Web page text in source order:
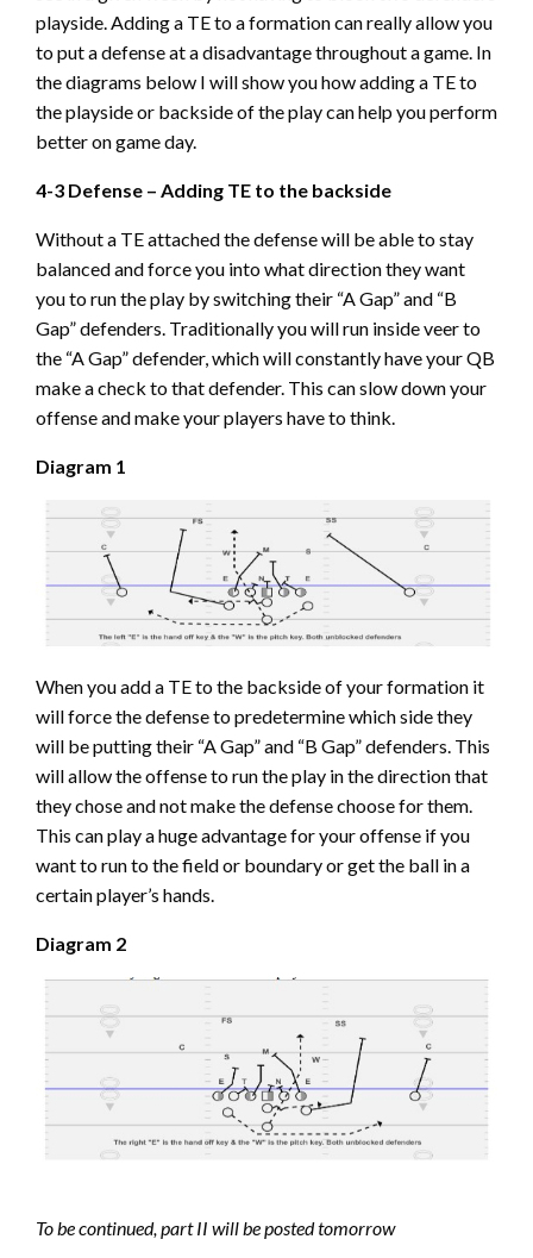
playside. Adding a TE to a formation can really allow you
to put a defense at a disadvantage throughout a game. In
the diagrams below I will show you how adding a TE to
the playside or backside of the play can help you perform
better on game day.
4-3 Defense – Adding TE to the backside
Without a TE attached the defense will be able to stay
balanced and force you into what direction they want
you to run the play by switching their “A Gap” and “B
Gap” defenders. Traditionally you will run inside veer to
the “A Gap” defender, which will constantly have your QB
make a check to that defender. This can slow down your
offense and make your players have to think.
Diagram 1
When you add a TE to the backside of your formation it
will force the defense to predetermine which side they
will be putting their “A Gap” and “B Gap” defenders. This
will allow the offense to run the play in the direction that
they chose and not make the defense choose for them.
This can play a huge advantage for your offense if you
want to run to the field or boundary or get the ball in a
certain player’s hands.
Diagram 2
To be continued, part II will be posted tomorrow